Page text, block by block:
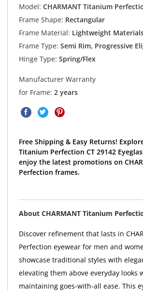
Model: CHARMANT Titanium
Frame Shape: Rectangular
Frame Material: Lightweight
Frame Type: Semi Rim, Progressive
Hinge Type: Spring/Flex
Manufacturer Warranty
for Frame: 2 years
Free Shipping & Easy Returns!
Titanium Perfection CT 29142
enjoy the latest promotions on
Perfection frames.
About CHARMANT Titanium
Discover refinement that lasts in
Perfection eyewear for men and
showcase traditional styles with
elevating them above everyday looks
maintaining goes-with-all ease. This